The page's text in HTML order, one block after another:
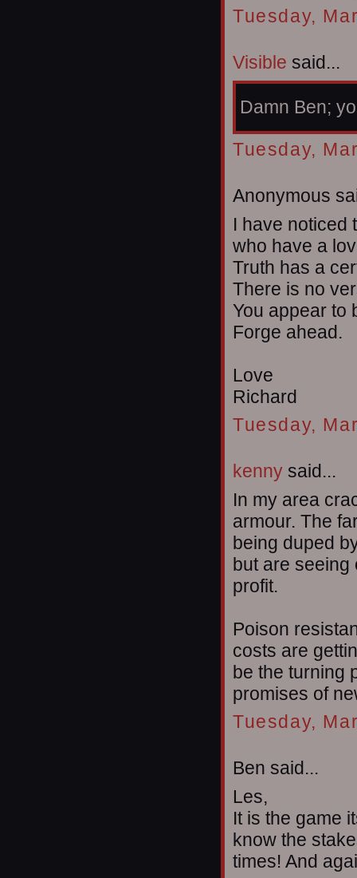
Tuesday,
Visible said...
Damn Ben;
Tuesday,
Anonymous
I have noticed
who have a
Truth has a
There is no
You appear to
Forge ahead.
Love
Richard
Tuesday,
kenny said...
In my area
armour. The
being duped
but are
profit.
Poison
costs are
be the turning
promises of
Tuesday,
Ben said...
Les,
It is the game
know the
times! And